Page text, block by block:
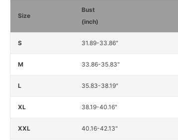
Size
Bust
(inch)
S 31.89-33.86"
M 33.86-35.83"
L 35.83-38.19"
XL 38.19-40.16"
XXL 40.16-42.13"